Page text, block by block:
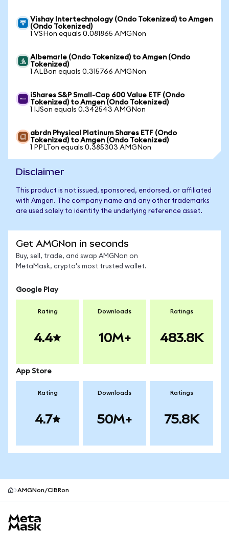
Vishay Intertechnology (Ondo Tokenized) to Amgen
(Ondo Tokenized)
1 VSHon equals 0.081865 AMGNon
Albemarle (Ondo Tokenized) to Amgen (Ondo
Tokenized)
1 ALBon equals 0.315766 AMGNon
iShares S&P Small-Cap 600 Value ETF (Ondo
Tokenized) to Amgen (Ondo Tokenized)
1 IJSon equals 0.342543 AMGNon
abrdn Physical Platinum Shares ETF (Ondo
Tokenized) to Amgen (Ondo Tokenized)
1 PPLTon equals 0.385303 AMGNon
Disclaimer
This product is not issued, sponsored, endorsed, or affiliated
with Amgen. The company name and any other trademarks
are used solely to identify the underlying reference asset.
Get AMGNon in seconds
Buy, sell, trade, and swap AMGNon on
MetaMask, crypto's most trusted wallet.
Google Play
Rating
4.4
Downloads
10M+
Ratings
483.8K
App Store
Rating
4.7
Downloads
50M+
Ratings
75.8K
AMGNon/CIBRon